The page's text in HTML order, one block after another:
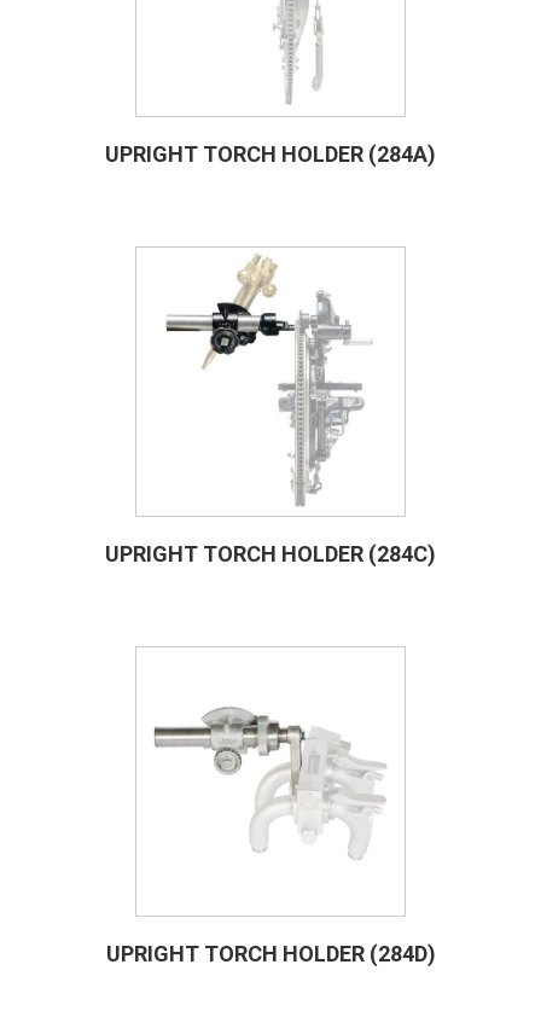
UPRIGHT TORCH HOLDER (284A)
UPRIGHT TORCH HOLDER (284C)
UPRIGHT TORCH HOLDER (284D)